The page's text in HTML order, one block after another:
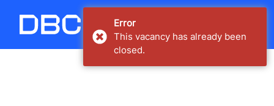
Carregando...
Error
This vacancy has already been
closed.